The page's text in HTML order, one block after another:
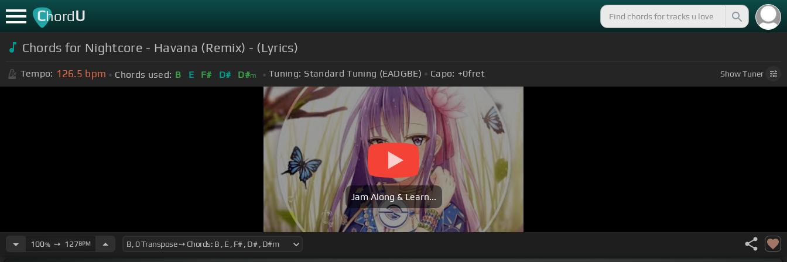
ChordU
Chords for Nightcore - Havana (Remix) - (Lyrics)
Tempo: 126.5 bpm Chords used: B E F# D# D#m Tuning: Standard Tuning (EADGBE) Capo: +0fret ShowTuner
Jam Along & Learn...
100%➙ 127BPM